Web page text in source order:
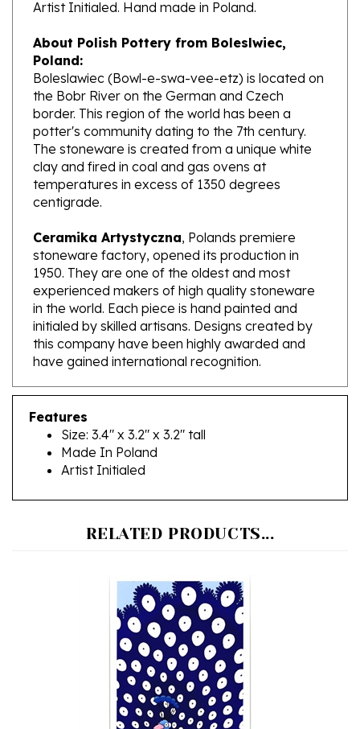
Poland:
Boleslawiec (Bowl-e-swa-vee-etz) is located on
the Bobr River on the German and Czech
border. This region of the world has been a
potter's community dating to the 7th century.
The stoneware is created from a unique white
clay and fired in coal and gas ovens at
temperatures in excess of 1350 degrees
centigrade.
Ceramika Artystyczna
stoneware factory, opened its production in
1950. They are one of the oldest and most
experienced makers of high quality stoneware
in the world. Each piece is hand painted and
initialed by skilled artisans. Designs created by
this company have been highly awarded and
have gained international recognition.
Features
Size: 3.4" x 3.2" x 3.2" tall
Made In Poland
Artist Initialed